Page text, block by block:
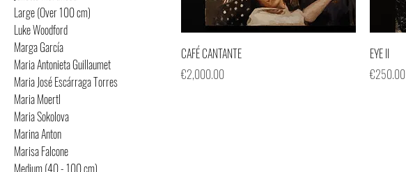
Large (Over 100 cm)
Luke Woodford
Marga García
Maria Antonieta Guillaumet
Maria José Escárraga Torres
Maria Moertl
Maria Sokolova
Marina Anton
Marisa Falcone
Medium (40 - 100 cm)
CAFÉ CANTANTE
Price
€2,000.00
EYE II
Price
€250.00